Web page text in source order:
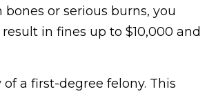
or serious burns, you
in fines up to $10,000 and
a first-degree felony. This